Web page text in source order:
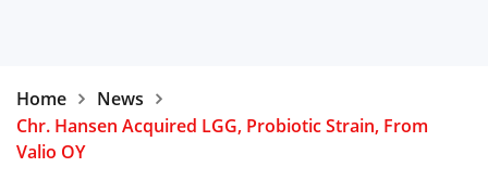
Home
News
Chr. Hansen Acquired LGG, Probiotic Strain, From
Valio OY